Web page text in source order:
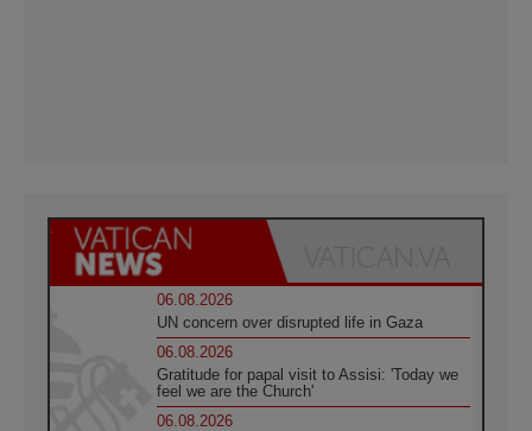
06.08.2026
UN concern over disrupted life in Gaza
06.08.2026
Gratitude for papal visit to Assisi: 'Today we
feel we are the Church'
06.08.2026